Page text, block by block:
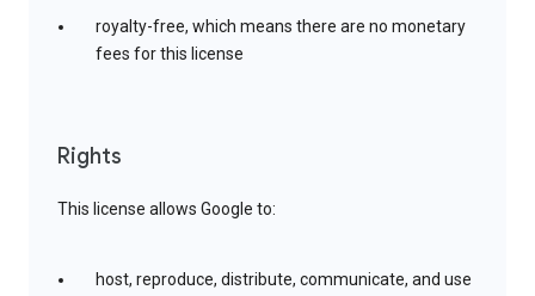
royalty-free, which means there are no monetary
fees for this license
Rights
This license allows Google to:
host, reproduce, distribute, communicate, and use